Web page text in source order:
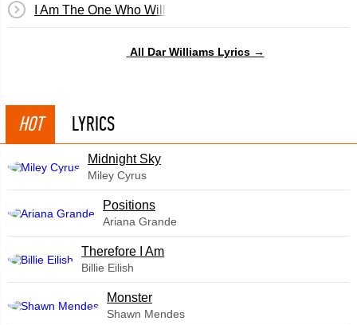
I Am The One Who Will Remember Everything
All Dar Williams Lyrics →
HOT LYRICS
Midnight Sky
Miley Cyrus
​Positions
Ariana Grande
Therefore I Am
Billie Eilish
Monster
Shawn Mendes